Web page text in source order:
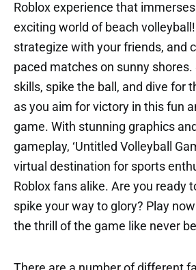
Roblox experience that
exciting world of beach
strategize with your friends, and
paced matches on sunny
skills, spike the ball, and dive for
as you aim for victory in this fun
game. With stunning graphics
gameplay, ‘Untitled Volleyball
virtual destination for sports
Roblox fans alike. Are you ready
spike your way to glory? Play
the thrill of the game like never